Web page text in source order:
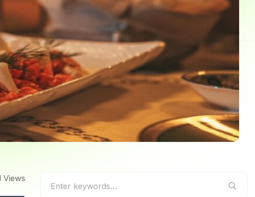
Dishes & the
Views